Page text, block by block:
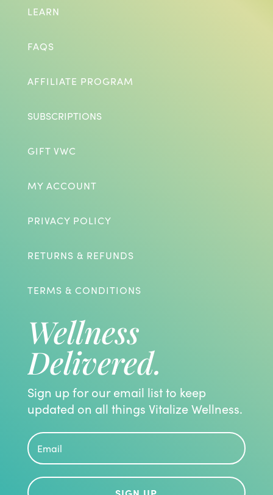
LEARN
FAQS
AFFILIATE PROGRAM
SUBSCRIPTIONS
GIFT VWC
MY ACCOUNT
PRIVACY POLICY
RETURNS & REFUNDS
TERMS & CONDITIONS
Wellness
Delivered.
Sign up for our email list to keep
updated on all things Vitalize Wellness.